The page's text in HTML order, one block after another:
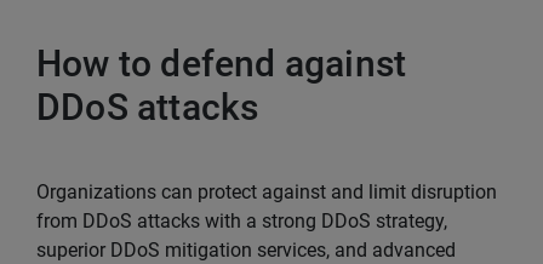
How to defend against
DDoS attacks
Organizations can protect against and limit disruption
from DDoS attacks with a strong DDoS strategy,
superior DDoS mitigation services, and advanced